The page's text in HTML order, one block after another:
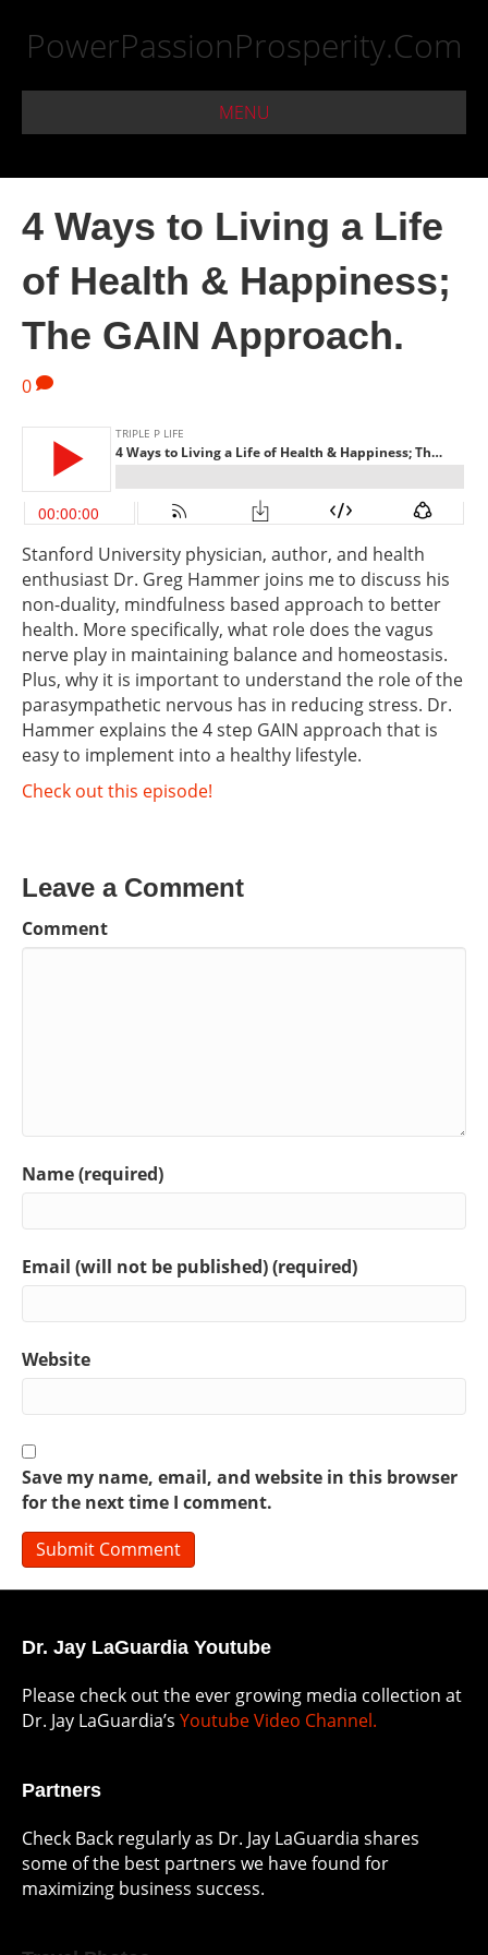
PowerPassionProsperity.Com
MENU
4 Ways to Living a Life
of Health & Happiness;
The GAIN Approach.
0
Stanford University physician, author, and health
enthusiast Dr. Greg Hammer joins me to discuss his
non-duality, mindfulness based approach to better
health. More specifically, what role does the vagus
nerve play in maintaining balance and homeostasis.
Plus, why it is important to understand the role of the
parasympathetic nervous has in reducing stress. Dr.
Hammer explains the 4 step GAIN approach that is
easy to implement into a healthy lifestyle.
Check out this episode!
Leave a Comment
Comment
Name (required)
Email (will not be published) (required)
Website
Save my name, email, and website in this browser
for the next time I comment.
Dr. Jay LaGuardia Youtube
Please check out the ever growing media collection at
Dr. Jay LaGuardia’s Youtube Video Channel.
Partners
Check Back regularly as Dr. Jay LaGuardia shares
some of the best partners we have found for
maximizing business success.